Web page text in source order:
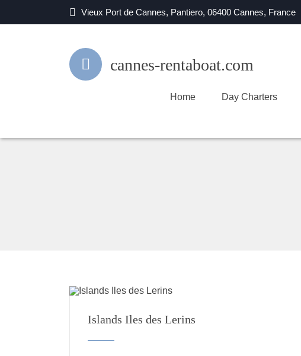
Vieux Port de Cannes, Pantiero, 06400 Cannes, France
cannes-rentaboat.com
Home Day Charters
Islands Iles des Lerins